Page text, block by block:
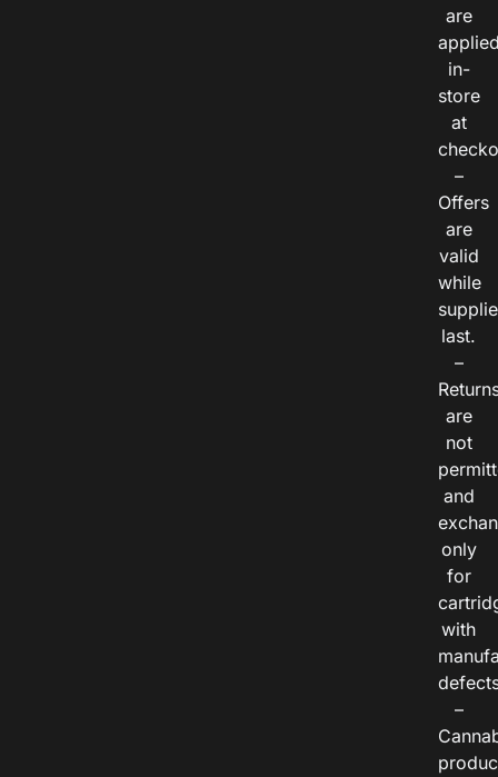
are
in-
store
at
–
Offers
are
valid
while
last.
–
are
not
and
only
for
with
–